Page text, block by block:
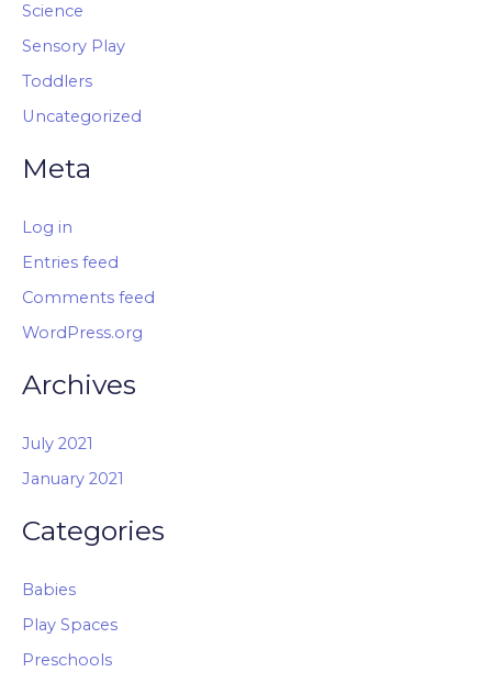
Science
Sensory Play
Toddlers
Uncategorized
Meta
Log in
Entries feed
Comments feed
WordPress.org
Archives
July 2021
January 2021
Categories
Babies
Play Spaces
Preschools